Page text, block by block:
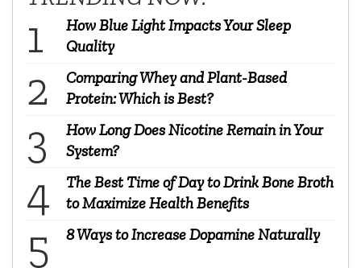
How Blue Light Impacts Your Sleep
Quality
Comparing Whey and Plant-Based
Protein: Which is Best?
How Long Does Nicotine Remain in Your
System?
The Best Time of Day to Drink Bone Broth
to Maximize Health Benefits
8 Ways to Increase Dopamine Naturally